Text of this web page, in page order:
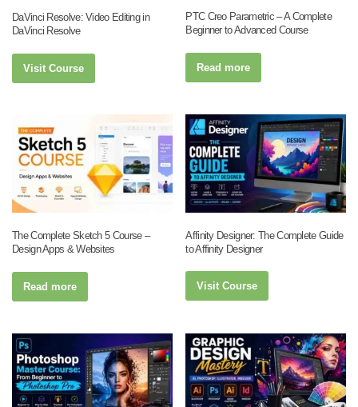
DaVinci Resolve: Video Editing in
DaVinci Resolve
Visit Course
PTC Creo Parametric – A Complete
Beginner to Advanced Course
Read more
The Complete Sketch 5 Course –
Design Apps & Websites
Read more
Affinity Designer: The Complete Guide
to Affinity Designer
Visit Course